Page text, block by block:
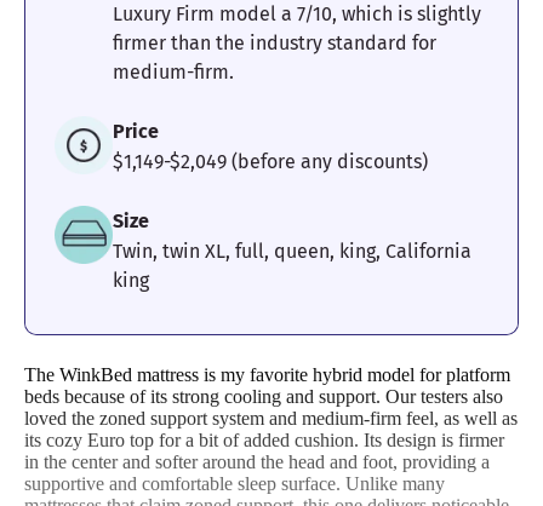
Luxury Firm model a 7/10, which is slightly
firmer than the industry standard for
medium-firm.
Price
$1,149-$2,049 (before any discounts)
Size
Twin, twin XL, full, queen, king, California
king
The WinkBed mattress is my favorite hybrid model for platform
beds because of its strong cooling and support. Our testers also
loved the zoned support system and medium-firm feel, as well as
its cozy Euro top for a bit of added cushion. Its design is firmer
in the center and softer around the head and foot, providing a
supportive and comfortable sleep surface. Unlike many